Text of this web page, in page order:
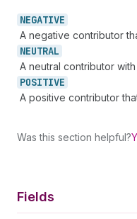
NEGATIVE
A negative contributor
NEUTRAL
A neutral contributor
POSITIVE
A positive contributor
Was this section helpful?
Fields